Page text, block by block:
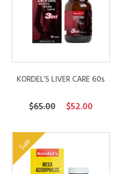
KORDEL’S LIVER CARE 60s
$65.00
Original
was:
$52.00Current
is:
Sale